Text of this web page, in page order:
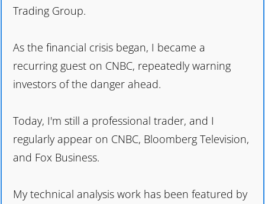
Trading Group.
As the financial crisis began, I became a
recurring guest on CNBC, repeatedly warning
investors of the danger ahead.
Today, I'm still a professional trader, and I
regularly appear on CNBC, Bloomberg Television,
and Fox Business.
My technical analysis work has been featured by